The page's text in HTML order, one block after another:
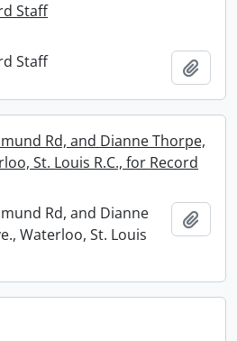
Staff
Staff
Rd, and Dianne Thorpe,
St. Louis R.C., for Record
Rd, and Dianne
Waterloo, St. Louis